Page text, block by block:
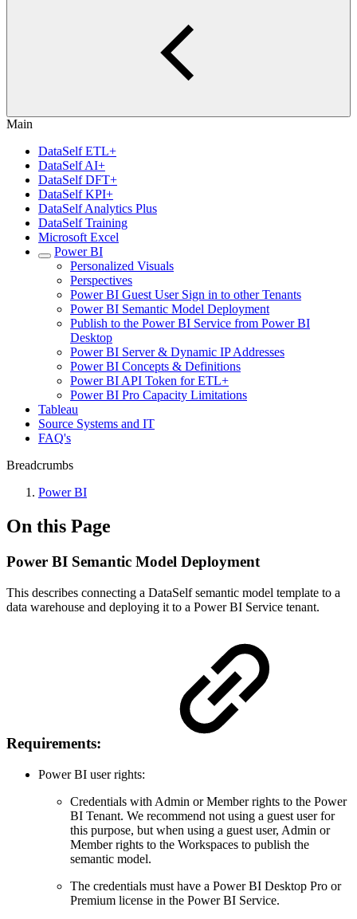
Main
DataSelf ETL+
DataSelf AI+
DataSelf DFT+
DataSelf KPI+
DataSelf Analytics Plus
DataSelf Training
Microsoft Excel
Power BI
Personalized Visuals
Perspectives
Power BI Guest User Sign in to other Tenants
Power BI Semantic Model Deployment
Publish to the Power BI Service from Power BI
Desktop
Power BI Server & Dynamic IP Addresses
Power BI Concepts & Definitions
Power BI API Token for ETL+
Power BI Pro Capacity Limitations
Tableau
Source Systems and IT
FAQ's
Breadcrumbs
Power BI
On this Page
Power BI Semantic Model Deployment
This describes connecting a DataSelf semantic model template to a
data warehouse and deploying it to a Power BI Service tenant.
Requirements:
Power BI user rights:
Credentials with Admin or Member rights to the Power
BI Tenant. We recommend not using a guest user for
this purpose, but when using a guest user, Admin or
Member rights to the Workspaces to publish the
semantic model.
The credentials must have a Power BI Desktop Pro or
Premium license in the Power BI Service.